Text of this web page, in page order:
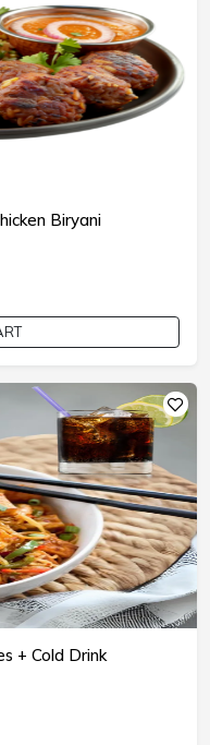
Biryani
+ Cold Drink